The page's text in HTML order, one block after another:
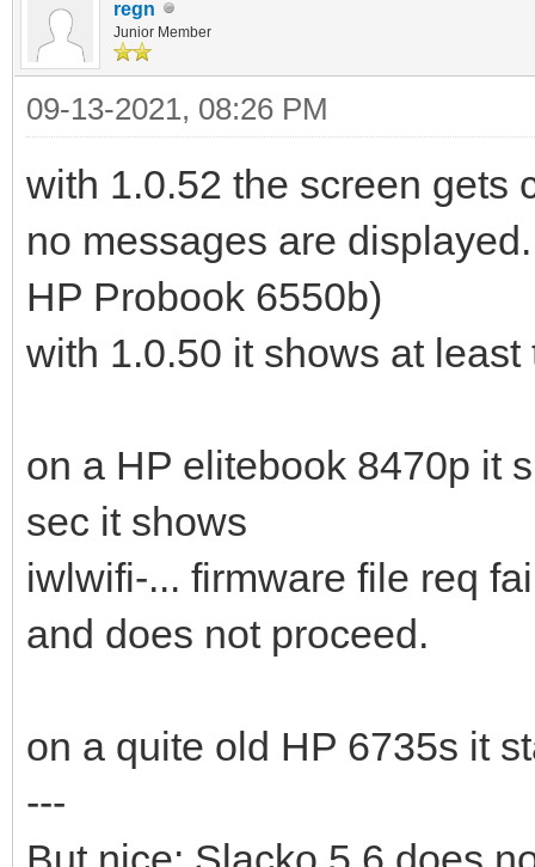
regn
Junior Member
09-13-2021, 08:26 PM
with 1.0.52 the screen gets
no messages are
HP Probook 6550b)
with 1.0.50 it shows at least
on a HP elitebook 8470p it
sec it shows
iwlwifi-... firmware file req
and does not proceed.
on a quite old HP 6735s it
---